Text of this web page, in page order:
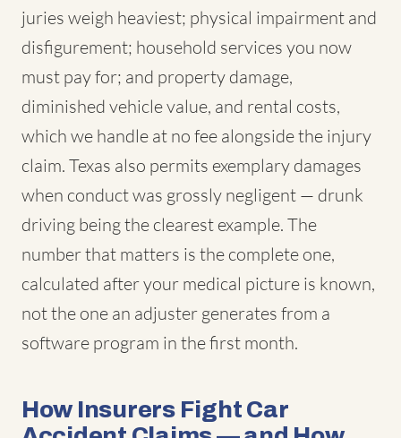
juries weigh heaviest; physical impairment and
disfigurement; household services you now
must pay for; and property damage,
diminished vehicle value, and rental costs,
which we handle at no fee alongside the injury
claim. Texas also permits exemplary damages
when conduct was grossly negligent — drunk
driving being the clearest example. The
number that matters is the complete one,
calculated after your medical picture is known,
not the one an adjuster generates from a
software program in the first month.
How Insurers Fight Car